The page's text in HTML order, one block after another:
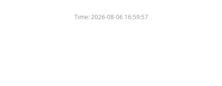
Time:2026-08-06 16:59:57